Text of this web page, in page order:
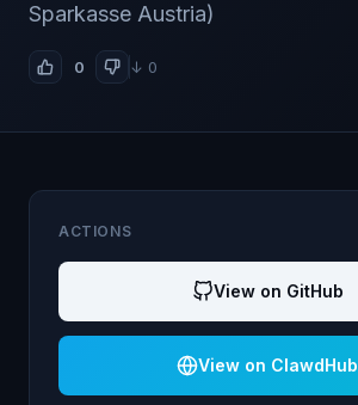
Sparkasse Austria)
0 ↓ 0
ACTIONS
View on GitHub
View on ClawdHub